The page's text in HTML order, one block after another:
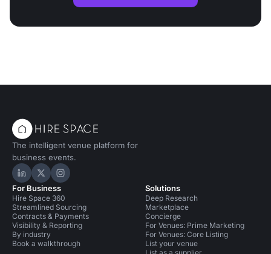
The intelligent venue platform for
business events.
Hire Space on LinkedIn
Hire Space on X
Hire Space on Instagram
For Business
Hire Space 360
Streamlined Sourcing
Contracts & Payments
Visibility & Reporting
By industry
Book a walkthrough
Solutions
Deep Research
Marketplace
Concierge
For Venues: Prime Marketing
For Venues: Core Listing
List your venue